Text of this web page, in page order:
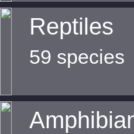
Reptiles
59 species